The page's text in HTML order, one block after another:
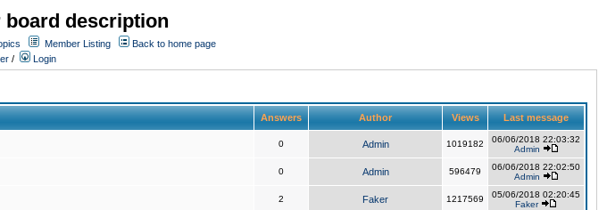
board description
Member Listing
Back to home page
/ Login
Answers Author Views Last message
0 Admin 1019182
06/06/2018 22:03:32
Admin
0 Admin 596479
06/06/2018 22:02:50
Admin
2 Faker 1217569
05/06/2018 02:20:45
Faker